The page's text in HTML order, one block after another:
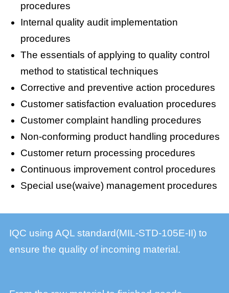
procedures
Internal quality audit implementation
procedures
The essentials of applying to quality control
method to statistical techniques
Corrective and preventive action procedures
Customer satisfaction evaluation procedures
Customer complaint handling procedures
Non-conforming product handling procedures
Customer return processing procedures
Continuous improvement control procedures
Special use(waive) management procedures
IQC using AQL standard(MIL-STD-105E-II) to
ensure the quality of incoming material.